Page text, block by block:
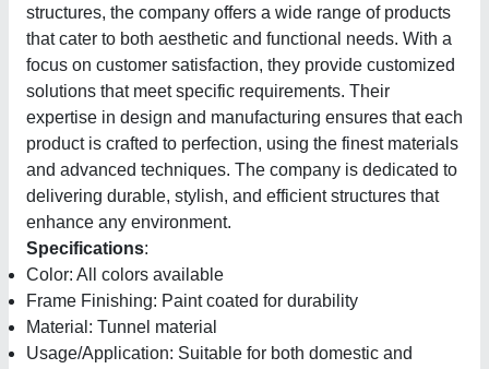
structures, the company offers a wide range of products
that cater to both aesthetic and functional needs. With a
focus on customer satisfaction, they provide customized
solutions that meet specific requirements. Their
expertise in design and manufacturing ensures that each
product is crafted to perfection, using the finest materials
and advanced techniques. The company is dedicated to
delivering durable, stylish, and efficient structures that
enhance any environment.
Specifications:
Color: All colors available
Frame Finishing: Paint coated for durability
Material: Tunnel material
Usage/Application: Suitable for both domestic and